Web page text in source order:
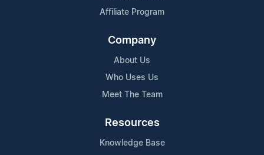
Affiliate Program
Company
About Us
Who Uses Us
Meet The Team
Resources
Knowledge Base